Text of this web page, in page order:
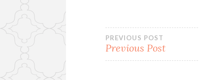
Post
navigation
PREVIOUS POST
Previous Post